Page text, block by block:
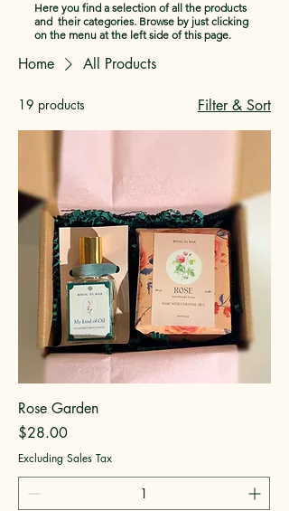
Here you find a selection of all the products
and their categories. Browse by just clicking
on the menu at the left side of this page.
Home All Products
19 products Filter & Sort
Rose Garden
Price
$28.00
Excluding Sales Tax